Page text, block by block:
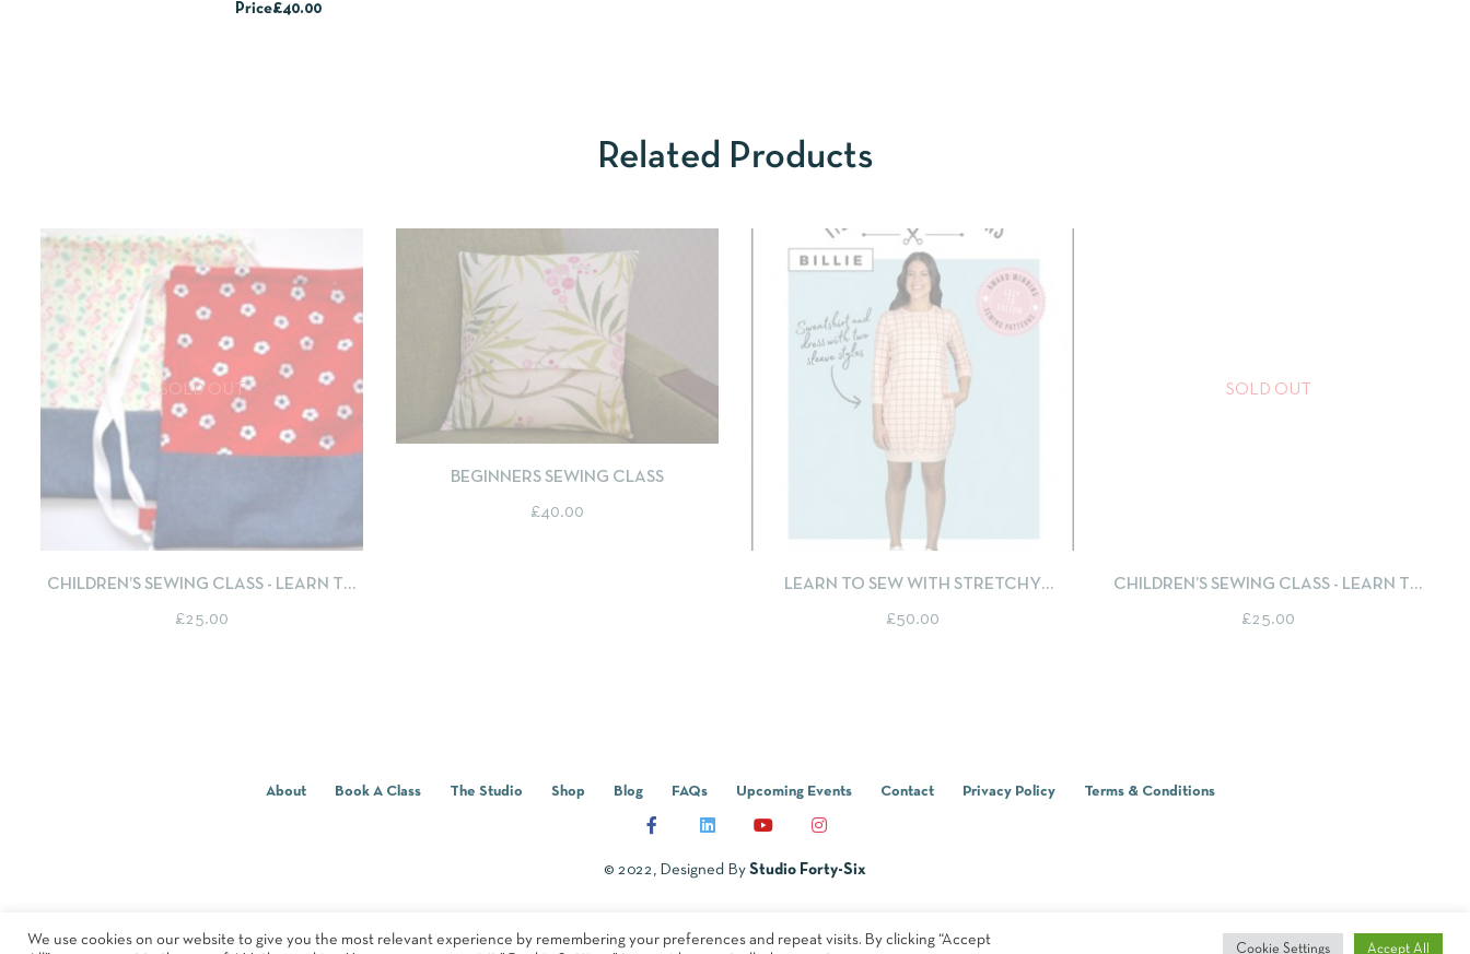
Price£40.00
Related Products
SOLD OUT
QUICKVIEW
CHILDREN’S SEWING CLASS - LEARN TO
£25.00
QUICKVIEW SELECT OPTIONS
BEGINNERS SEWING CLASS
£40.00
SELECT OPTIONS
LEARN TO SEW WITH STRETCHY
£50.00
SOLD OUT
CHILDREN’S SEWING CLASS - LEARN TO
£25.00
About Book A Class The Studio Shop Blog FAQs Upcoming Events Contact Privacy Policy Terms & Conditions
© 2022, Designed By Studio Forty-Six
We use cookies on our website to give you the most relevant experience by remembering your preferences and repeat visits. By clicking “Accept
Cookie Settings Accept All